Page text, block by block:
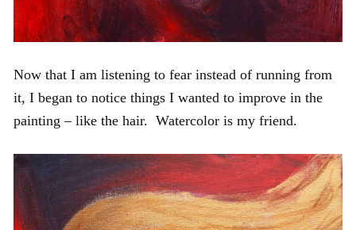
Now that I am listening to fear instead of running from
it, I began to notice things I wanted to improve in the
painting – like the hair. Watercolor is my friend.